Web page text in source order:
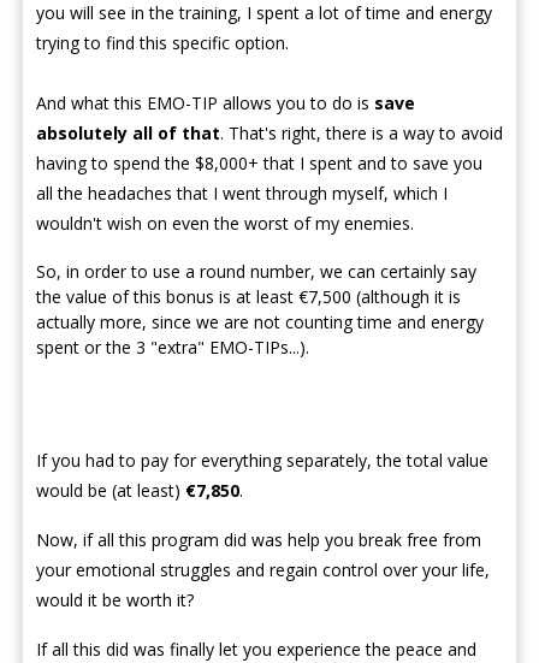
you will see in the training, I spent a lot of time and energy
trying to find this specific option.
And what this EMO-TIP allows you to do is save
absolutely all of that. That's right, there is a way to avoid
having to spend the $8,000+ that I spent and to save you
all the headaches that I went through myself, which I
wouldn't wish on even the worst of my enemies.
So, in order to use a round number, we can certainly say
the value of this bonus is at least €7,500 (although it is
actually more, since we are not counting time and energy
spent or the 3 "extra" EMO-TIPs...).
If you had to pay for everything separately, the total value
would be (at least) €7,850.
Now, if all this program did was help you break free from
your emotional struggles and regain control over your life,
would it be worth it?
If all this did was finally let you experience the peace and